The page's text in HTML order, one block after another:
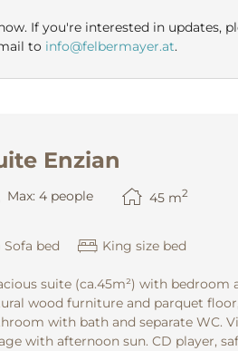
If you're interested in updates,
to info@felbermayer.at.
Enzian
Max: 4 people 45 m2
Sofa bed King size bed
suite (ca.45m²) with
wood furniture and parquet
with bath and separate WC.
with afternoon sun. CD player,